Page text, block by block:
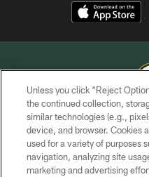
COPYRIGHT ©
TERMS
Unless you click “Reject
the continued collection,
similar technologies (e.g.,
device, and browser. Cookies
used for a variety of purposes
navigation, analyzing site
marketing and advertising